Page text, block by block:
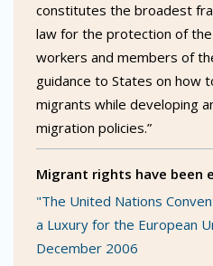
constitutes the broadest
law for the protection of
workers and members of
guidance to States on how
migrants while developing
migration policies.”
Migrant rights have been
"The United Nations
a Luxury for the European
December 2006